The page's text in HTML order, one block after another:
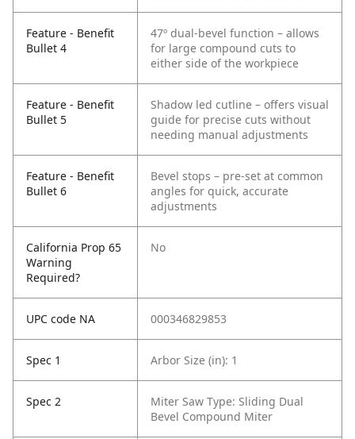
Feature - Benefit
Bullet 4
47º dual-bevel function – allows
for large compound cuts to
either side of the workpiece
Feature - Benefit
Bullet 5
Shadow led cutline – offers visual
guide for precise cuts without
needing manual adjustments
Feature - Benefit
Bullet 6
Bevel stops – pre-set at common
angles for quick, accurate
adjustments
California Prop 65
Warning
Required?
No
UPC code NA 000346829853
Spec 1 Arbor Size (in): 1
Spec 2
Miter Saw Type: Sliding Dual
Bevel Compound Miter